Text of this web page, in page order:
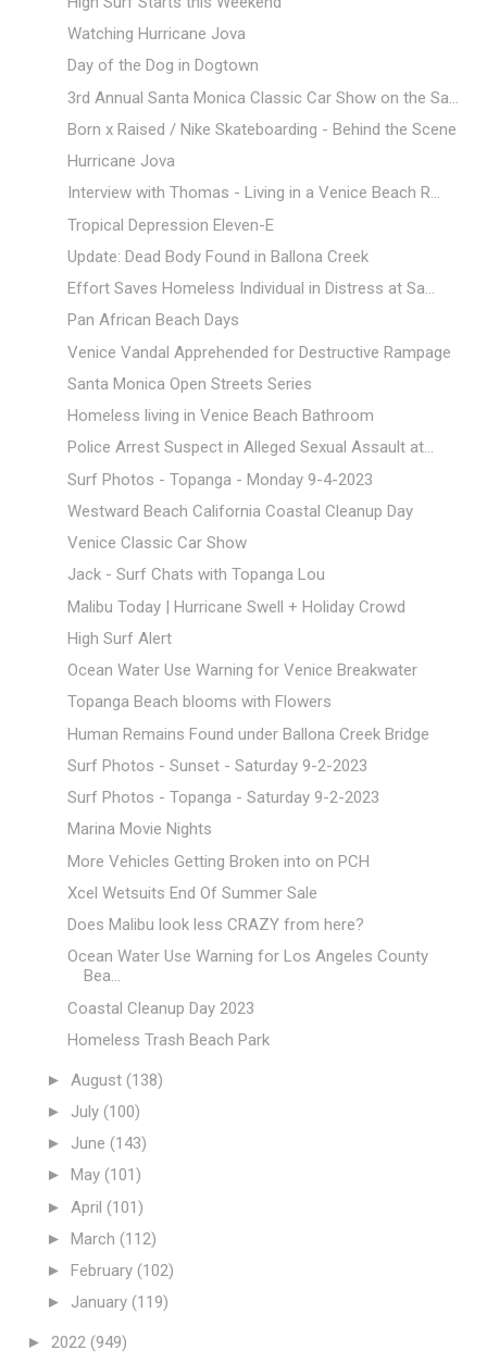
Watching Hurricane Jova
Day of the Dog in Dogtown
3rd Annual Santa Monica Classic Car Show on the Sa...
Born x Raised / Nike Skateboarding - Behind the Scene
Hurricane Jova
Interview with Thomas - Living in a Venice Beach R...
Tropical Depression Eleven-E
Update: Dead Body Found in Ballona Creek
Effort Saves Homeless Individual in Distress at Sa...
Pan African Beach Days
Venice Vandal Apprehended for Destructive Rampage
Santa Monica Open Streets Series
Homeless living in Venice Beach Bathroom
Police Arrest Suspect in Alleged Sexual Assault at...
Surf Photos - Topanga - Monday 9-4-2023
Westward Beach California Coastal Cleanup Day
Venice Classic Car Show
Jack - Surf Chats with Topanga Lou
Malibu Today | Hurricane Swell + Holiday Crowd
High Surf Alert
Ocean Water Use Warning for Venice Breakwater
Topanga Beach blooms with Flowers
Human Remains Found under Ballona Creek Bridge
Surf Photos - Sunset - Saturday 9-2-2023
Surf Photos - Topanga - Saturday 9-2-2023
Marina Movie Nights
More Vehicles Getting Broken into on PCH
Xcel Wetsuits End Of Summer Sale
Does Malibu look less CRAZY from here?
Ocean Water Use Warning for Los Angeles County
Bea...
Coastal Cleanup Day 2023
Homeless Trash Beach Park
► August (138)
► July (100)
► June (143)
► May (101)
► April (101)
► March (112)
► February (102)
► January (119)
► 2022 (949)